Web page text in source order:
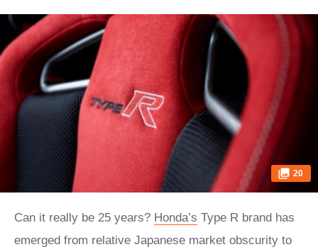
20
Can it really be 25 years? Honda’s Type R brand has
emerged from relative Japanese market obscurity to